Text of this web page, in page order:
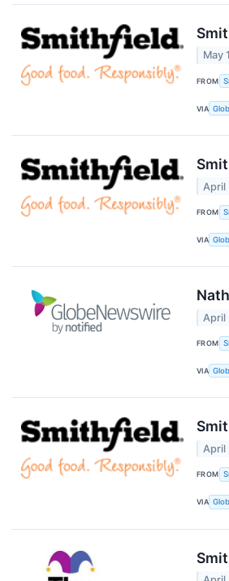
May
FROM
VIA
April
FROM
VIA
April
FROM
VIA
April
FROM
VIA